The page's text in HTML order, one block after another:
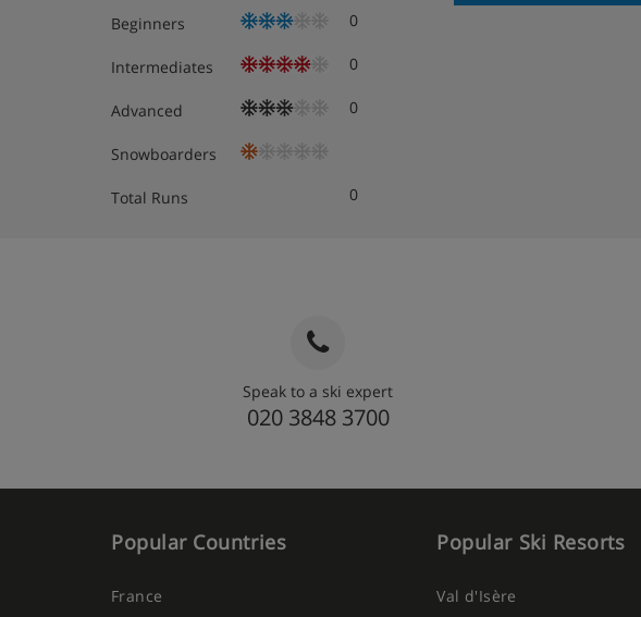
Beginners
0
Intermediates 0
Advanced 0
Snowboarders
Total Runs 0
Speak to a ski expert
020 3848 3700
Popular Countries
France
Popular Ski Resorts
Val d'Isère